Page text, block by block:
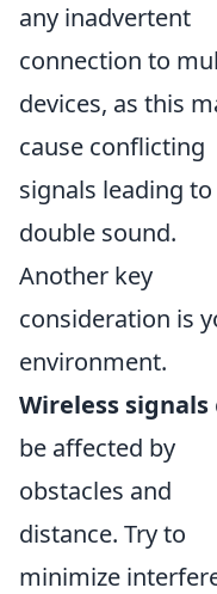
any inadvertent
connection to
devices, as this
cause conflicting
signals leading
double sound.
Another key
consideration is
environment.
Wireless signals
be affected by
obstacles and
distance. Try to
minimize